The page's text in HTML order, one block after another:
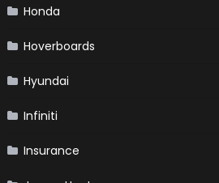
Honda
Hoverboards
Hyundai
Infiniti
Insurance